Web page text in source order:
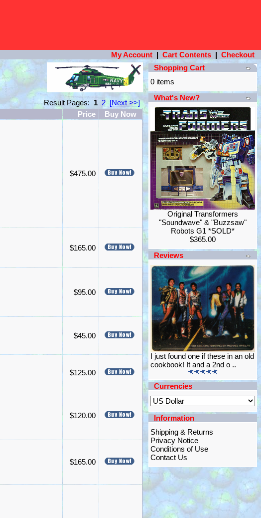
My Account | Cart Contents | Checkout
Result Pages: 1 2 [Next >>]
Price Buy Now
$475.00
$165.00
$95.00
$45.00
$125.00
$120.00
$165.00
Shopping Cart
0 items
What's New?
Original Transformers
"Soundwave" & "Buzzsaw"
Robots G1 *SOLD*
$365.00
Reviews
I just found one if these in an old
cookbook! It and a 2nd o ..
Currencies
Information
Shipping & Returns
Privacy Notice
Conditions of Use
Contact Us